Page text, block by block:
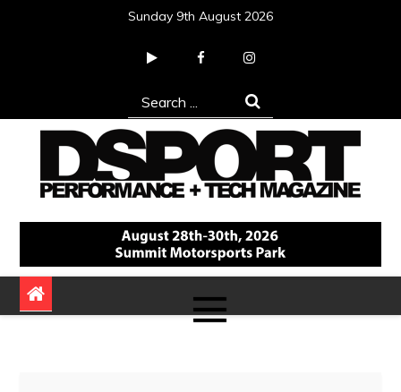
Sunday 9th August 2026
Search
for:
DSPORT Magazine
Automotive Performance + Tech Magazine